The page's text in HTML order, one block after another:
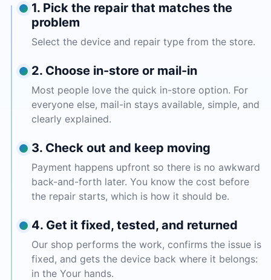
1. Pick the repair that matches the
problem
Select the device and repair type from the store.
2. Choose in-store or mail-in
Most people love the quick in-store option. For
everyone else, mail-in stays available, simple, and
clearly explained.
3. Check out and keep moving
Payment happens upfront so there is no awkward
back-and-forth later. You know the cost before
the repair starts, which is how it should be.
4. Get it fixed, tested, and returned
Our shop performs the work, confirms the issue is
fixed, and gets the device back where it belongs:
in the Your hands.